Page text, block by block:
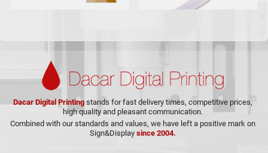
Dacar Digital Printing stands for fast delivery times, competitive prices,
high quality and pleasant communication.
Combined with our standards and values, we have left a positive mark on
Sign&Display since 2004.